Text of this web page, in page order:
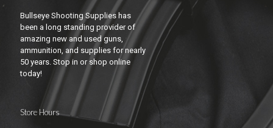
Bullseye Shooting Supplies has
been a long standing provider of
amazing new and used guns,
ammunition, and supplies for nearly
50 years. Stop in or shop online
today!
Store Hours